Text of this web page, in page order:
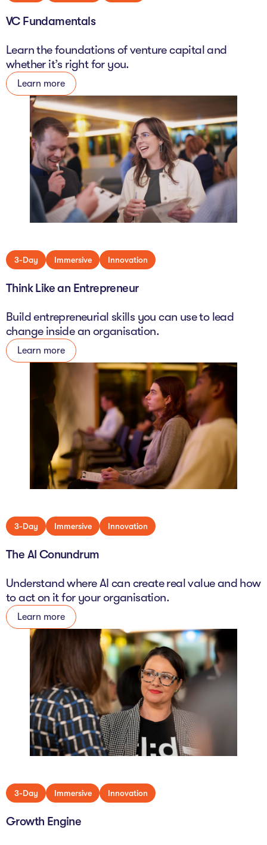
VC Fundamentals
Learn the foundations of venture capital and
whether it’s right for you.
Learn more
3-Day Immersive Innovation
Think Like an Entrepreneur
Build entrepreneurial skills you can use to lead
change inside an organisation.
Learn more
3-Day Immersive Innovation
The AI Conundrum
Understand where AI can create real value and how
to act on it for your organisation.
Learn more
3-Day Immersive Innovation
Growth Engine